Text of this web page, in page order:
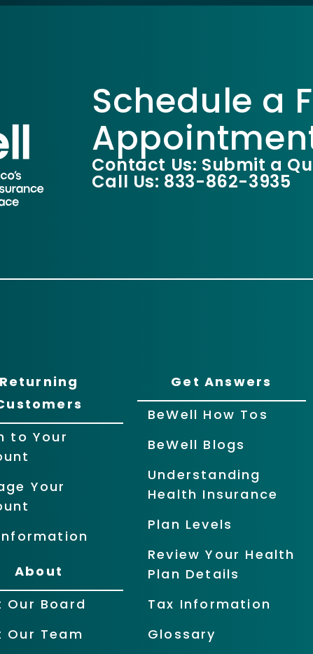
Schedule a
Contact Us: Submit a
Call Us: 833-862-3935
Returning
to Your
Your
About
Our Board
Our Team
Get Answers
BeWell How Tos
BeWell Blogs
Understanding
Health Insurance
Plan Levels
Review Your Health
Plan Details
Tax Information
Glossary